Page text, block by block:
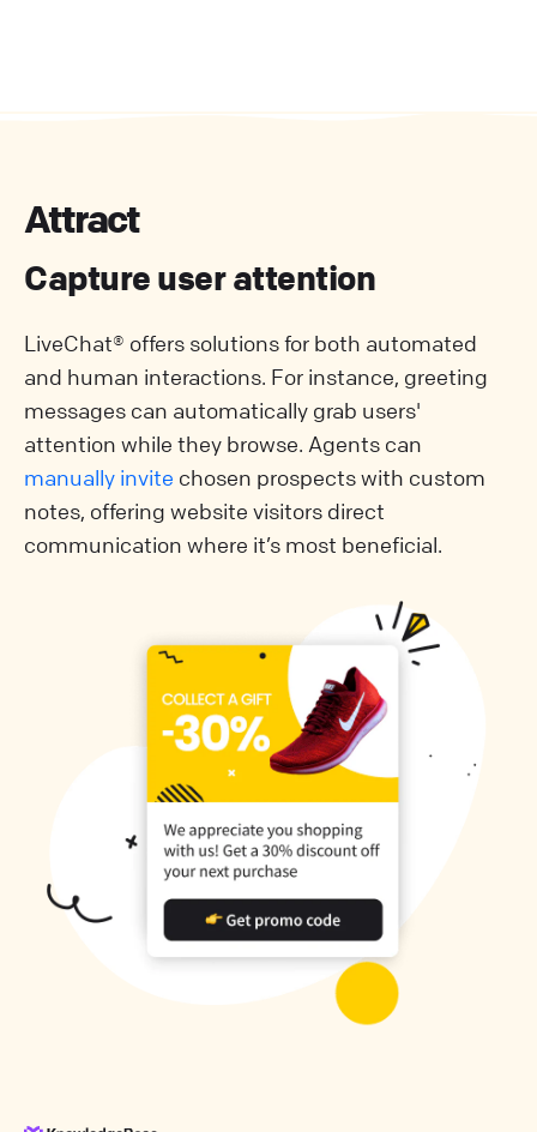
Attract
Capture user attention
LiveChat® offers solutions for both automated
and human interactions. For instance, greeting
messages can automatically grab users'
attention while they browse. Agents can
manually invite chosen prospects with custom
notes, offering website visitors direct
communication where it’s most beneficial.